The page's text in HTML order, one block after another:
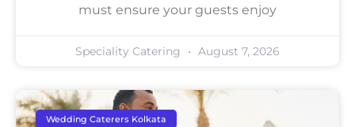
must ensure your guests enjoy
Speciality Catering August 7, 2026
Wedding Caterers Kolkata